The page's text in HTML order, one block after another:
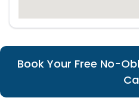
Book Your Free No-